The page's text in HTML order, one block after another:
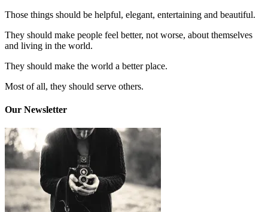
Those things should be helpful, elegant, entertaining and beautiful.
They should make people feel better, not worse, about themselves
and living in the world.
They should make the world a better place.
Most of all, they should serve others.
Our Newsletter